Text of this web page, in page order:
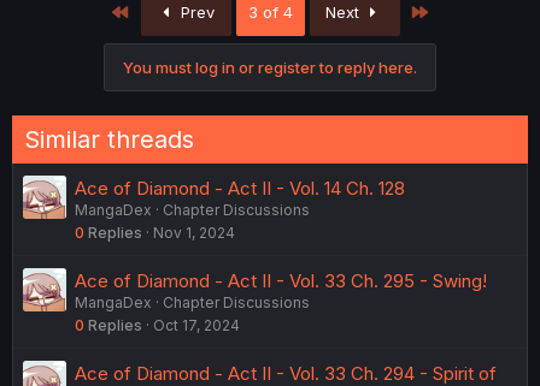
First Prev 3 of 4 Next
You must log in or register to reply here.
Similar threads
Ace of Diamond - Act II - Vol. 14 Ch. 128
MangaDex
Chapter Discussions
0 Replies Nov 1, 2024
Ace of Diamond - Act II - Vol. 33 Ch. 295 - Swing!
MangaDex
Chapter Discussions
0 Replies Oct 17, 2024
Ace of Diamond - Act II - Vol. 33 Ch. 294 - Spirit of